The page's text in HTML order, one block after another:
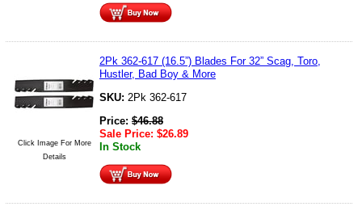
Click Image For More
Details
2Pk 362-617 (16.5”) Blades For 32” Scag, Toro,
Hustler, Bad Boy & More
SKU: 2Pk 362-617
Price: $46.88
Sale Price: $26.89
In Stock